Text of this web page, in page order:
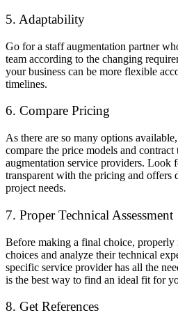
5. Adaptability
Go for a staff augmentation partner
team according to the changing
your business can be more flexible
timelines.
6. Compare Pricing
As there are so many options
compare the price models and
augmentation service providers. Look
transparent with the pricing and offers
project needs.
7. Proper Technical Assessment
Before making a final choice,
choices and analyze their technical
specific service provider has all the
is the best way to find an ideal fit for
8. Get References